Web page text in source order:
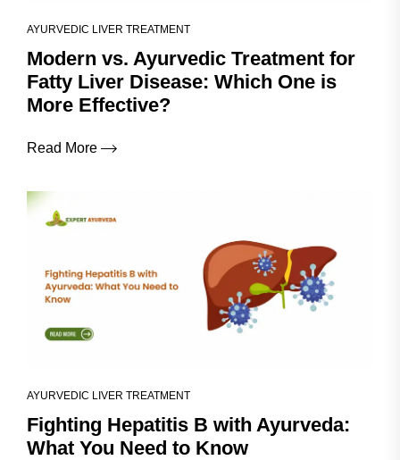
AYURVEDIC LIVER TREATMENT
Modern vs. Ayurvedic Treatment for
Fatty Liver Disease: Which One is
More Effective?
Read More
AYURVEDIC LIVER TREATMENT
Fighting Hepatitis B with Ayurveda:
What You Need to Know